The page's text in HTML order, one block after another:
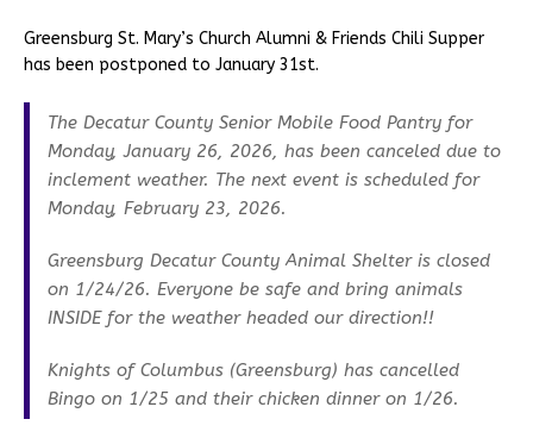
Greensburg St. Mary’s Church Alumni & Friends Chili Supper
has been postponed to January 31st.
The Decatur County Senior Mobile Food Pantry for
Monday, January 26, 2026, has been canceled due to
inclement weather. The next event is scheduled for
Monday, February 23, 2026.
Greensburg Decatur County Animal Shelter is closed
on 1/24/26. Everyone be safe and bring animals
INSIDE for the weather headed our direction!!
Knights of Columbus (Greensburg) has cancelled
Bingo on 1/25 and their chicken dinner on 1/26.